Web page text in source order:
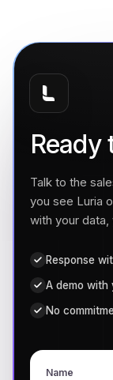
Ready
Talk to the
you see Luria
with your data,
Response
A demo with
No
Name